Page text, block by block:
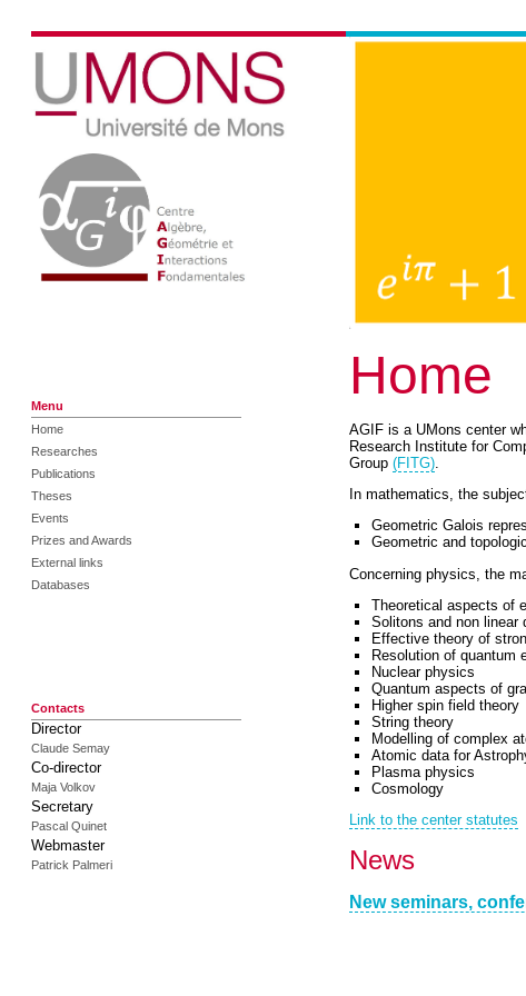
Menu
Home
Researches
Publications
Theses
Events
Prizes and Awards
External links
Databases
Contacts
Director
Claude Semay
Co-director
Maja Volkov
Secretary
Pascal Quinet
Webmaster
Patrick Palmeri
Home
AGIF is a UMons center
Research Institute for
Group (FITG).
In mathematics, the
Geometric Galois
Geometric and
Concerning physics, the
Theoretical aspects of
Solitons and non linear
Effective theory of
Resolution of quantum
Nuclear physics
Quantum aspects of
Higher spin field theory
String theory
Modelling of complex
Atomic data for
Plasma physics
Cosmology
Link to the center statutes
News
New seminars,